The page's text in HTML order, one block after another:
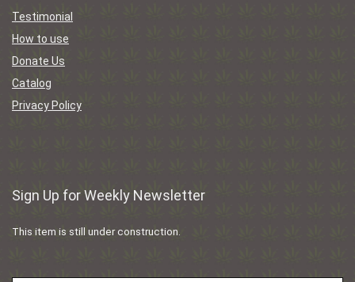
Testimonial
How to use
Donate Us
Catalog
Privacy Policy
Sign Up for Weekly Newsletter
This item is still under construction.